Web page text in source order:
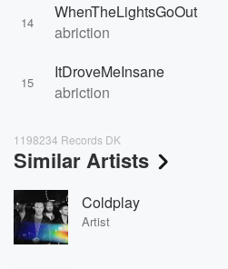
14
WhenTheLightsGoOut
abriction
15
ItDroveMeInsane
abriction
1198234 Records DK
Similar Artists
Coldplay
Artist